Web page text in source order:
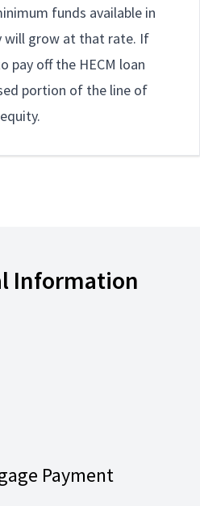
funds available in
will grow at that rate. If
pay off the HECM loan
portion of the line of
Information
Payment